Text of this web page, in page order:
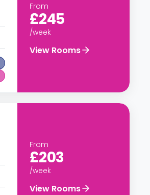
From
£245
/week
View Rooms
From
£203
/week
View Rooms